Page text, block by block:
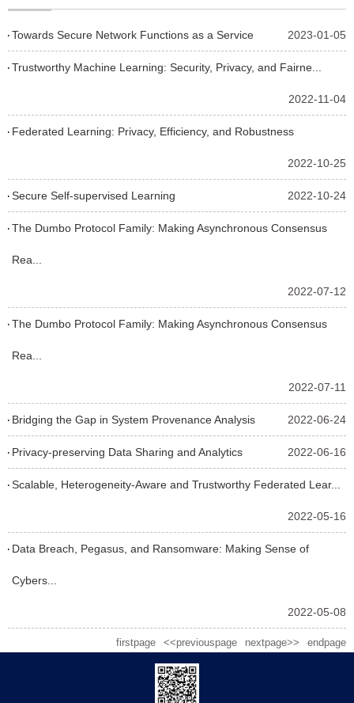
Towards Secure Network Functions as a Service 2023-01-05
Trustworthy Machine Learning: Security, Privacy, and Fairne...
2022-11-04
Federated Learning: Privacy, Efficiency, and Robustness
2022-10-25
Secure Self-supervised Learning 2022-10-24
The Dumbo Protocol Family: Making Asynchronous Consensus
Rea...
2022-07-12
The Dumbo Protocol Family: Making Asynchronous Consensus
Rea...
2022-07-11
Bridging the Gap in System Provenance Analysis 2022-06-24
Privacy-preserving Data Sharing and Analytics 2022-06-16
Scalable, Heterogeneity-Aware and Trustworthy Federated Lear...
2022-05-16
Data Breach, Pegasus, and Ransomware: Making Sense of
Cybers...
2022-05-08
firstpage <<previouspage nextpage>> endpage